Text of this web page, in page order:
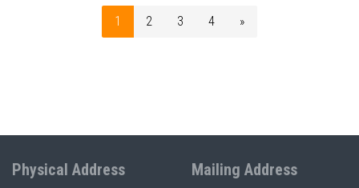
1 2 3 4 »
Physical Address Mailing Address